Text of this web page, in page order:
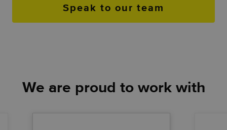
Speak to our team
We are proud to work with